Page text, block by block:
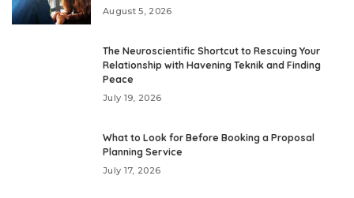
August 5, 2026
The Neuroscientific Shortcut to Rescuing Your
Relationship with Havening Teknik and Finding
Peace
July 19, 2026
What to Look for Before Booking a Proposal
Planning Service
July 17, 2026